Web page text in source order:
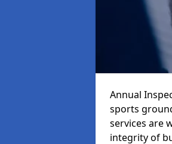
Annual
sports
services are
integrity of